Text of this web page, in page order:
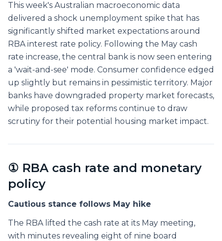
This week's Australian macroeconomic data
delivered a shock unemployment spike that has
significantly shifted market expectations around
RBA interest rate policy. Following the May cash
rate increase, the central bank is now seen entering
a 'wait-and-see' mode. Consumer confidence edged
up slightly but remains in pessimistic territory. Major
banks have downgraded property market forecasts,
while proposed tax reforms continue to draw
scrutiny for their potential housing market impact.
① RBA cash rate and monetary
policy
Cautious stance follows May hike
The RBA lifted the cash rate at its May meeting,
with minutes revealing eight of nine board